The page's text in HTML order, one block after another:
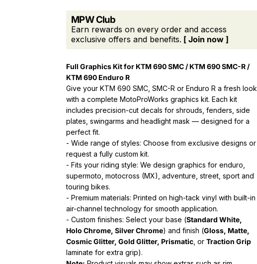
MPW Club
Earn rewards on every order and access
exclusive offers and benefits. [ Join now ]
Full Graphics Kit for KTM 690 SMC / KTM 690 SMC-R /
KTM 690 Enduro R
Give your KTM 690 SMC, SMC-R or Enduro R a fresh look
with a complete MotoProWorks graphics kit. Each kit
includes precision-cut decals for shrouds, fenders, side
plates, swingarms and headlight mask — designed for a
perfect fit.
- Wide range of styles: Choose from exclusive designs or
request a fully custom kit.
- Fits your riding style: We design graphics for enduro,
supermoto, motocross (MX), adventure, street, sport and
touring bikes.
- Premium materials: Printed on high-tack vinyl with built-in
air-channel technology for smooth application.
- Custom finishes: Select your base (Standard White,
Holo Chrome, Silver Chrome) and finish (Gloss, Matte,
Cosmic Glitter, Gold Glitter, Prismatic, or Traction Grip
laminate for extra grip).